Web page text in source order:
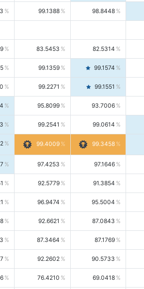
99.1388 98.8448
83.5453 82.5314
99.1359 99.1574
99.2271 99.1551
95.8099 93.7006
99.2541 99.0614
99.4009 99.3458
97.4253 97.1646
92.5779 91.3854
96.9474 95.5004
92.6621 87.0843
87.3464 87.1769
92.2602 90.5733
76.4210 69.0418